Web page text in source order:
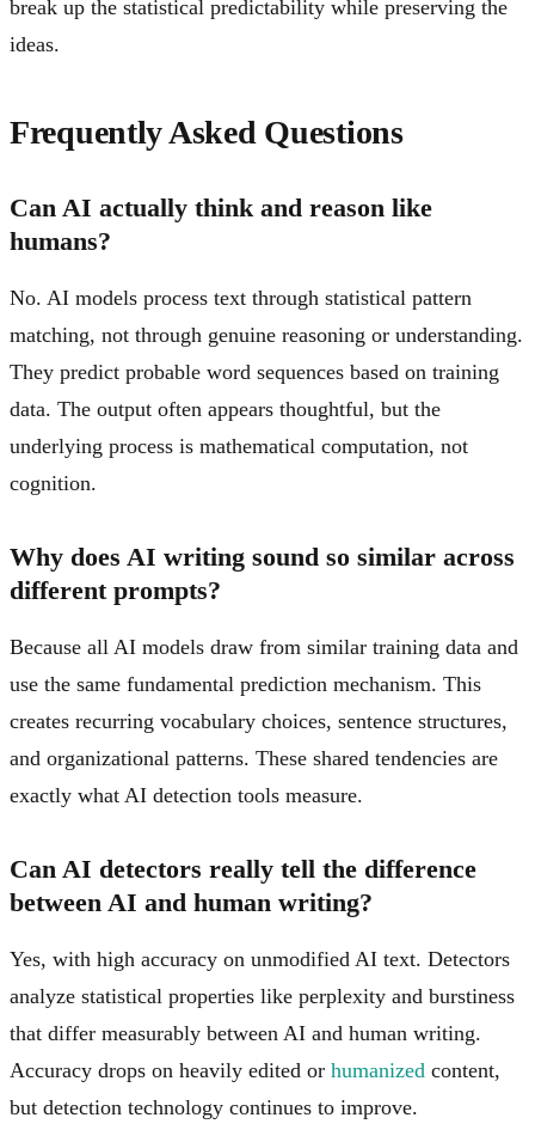
break up the statistical predictability while preserving the
ideas.
Frequently Asked Questions
Can AI actually think and reason like
humans?
No. AI models process text through statistical pattern
matching, not through genuine reasoning or understanding.
They predict probable word sequences based on training
data. The output often appears thoughtful, but the
underlying process is mathematical computation, not
cognition.
Why does AI writing sound so similar across
different prompts?
Because all AI models draw from similar training data and
use the same fundamental prediction mechanism. This
creates recurring vocabulary choices, sentence structures,
and organizational patterns. These shared tendencies are
exactly what AI detection tools measure.
Can AI detectors really tell the difference
between AI and human writing?
Yes, with high accuracy on unmodified AI text. Detectors
analyze statistical properties like perplexity and burstiness
that differ measurably between AI and human writing.
Accuracy drops on heavily edited or humanized content,
but detection technology continues to improve.